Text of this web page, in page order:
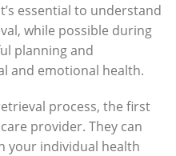
essential to understand
while possible during
planning and
and emotional health.
process, the first
provider. They can
your individual health